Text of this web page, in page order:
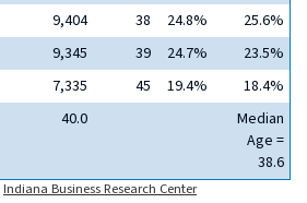
9,404 38 24.8%
25.6%
9,345 39 24.7%
23.5%
7,335 45 19.4%
18.4%
40.0
Median
Age =
38.6
Indiana Business Research Center